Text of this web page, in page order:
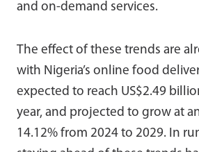
and on-demand services.
The effect of these trends are
with Nigeria’s online food
expected to reach US$2.49
year, and projected to grow at
14.12% from 2024 to 2029. In